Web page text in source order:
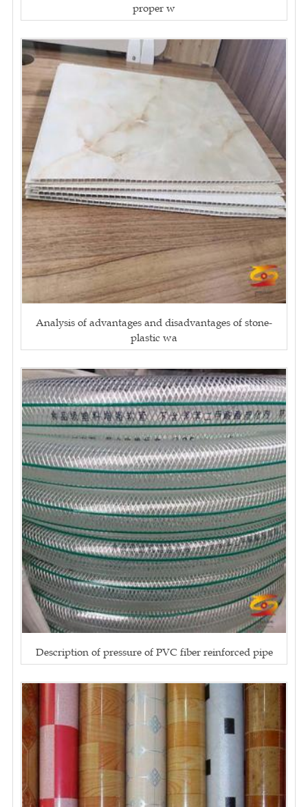
proper w
Analysis of advantages and disadvantages of stone-
plastic wa
Description of pressure of PVC fiber reinforced pipe